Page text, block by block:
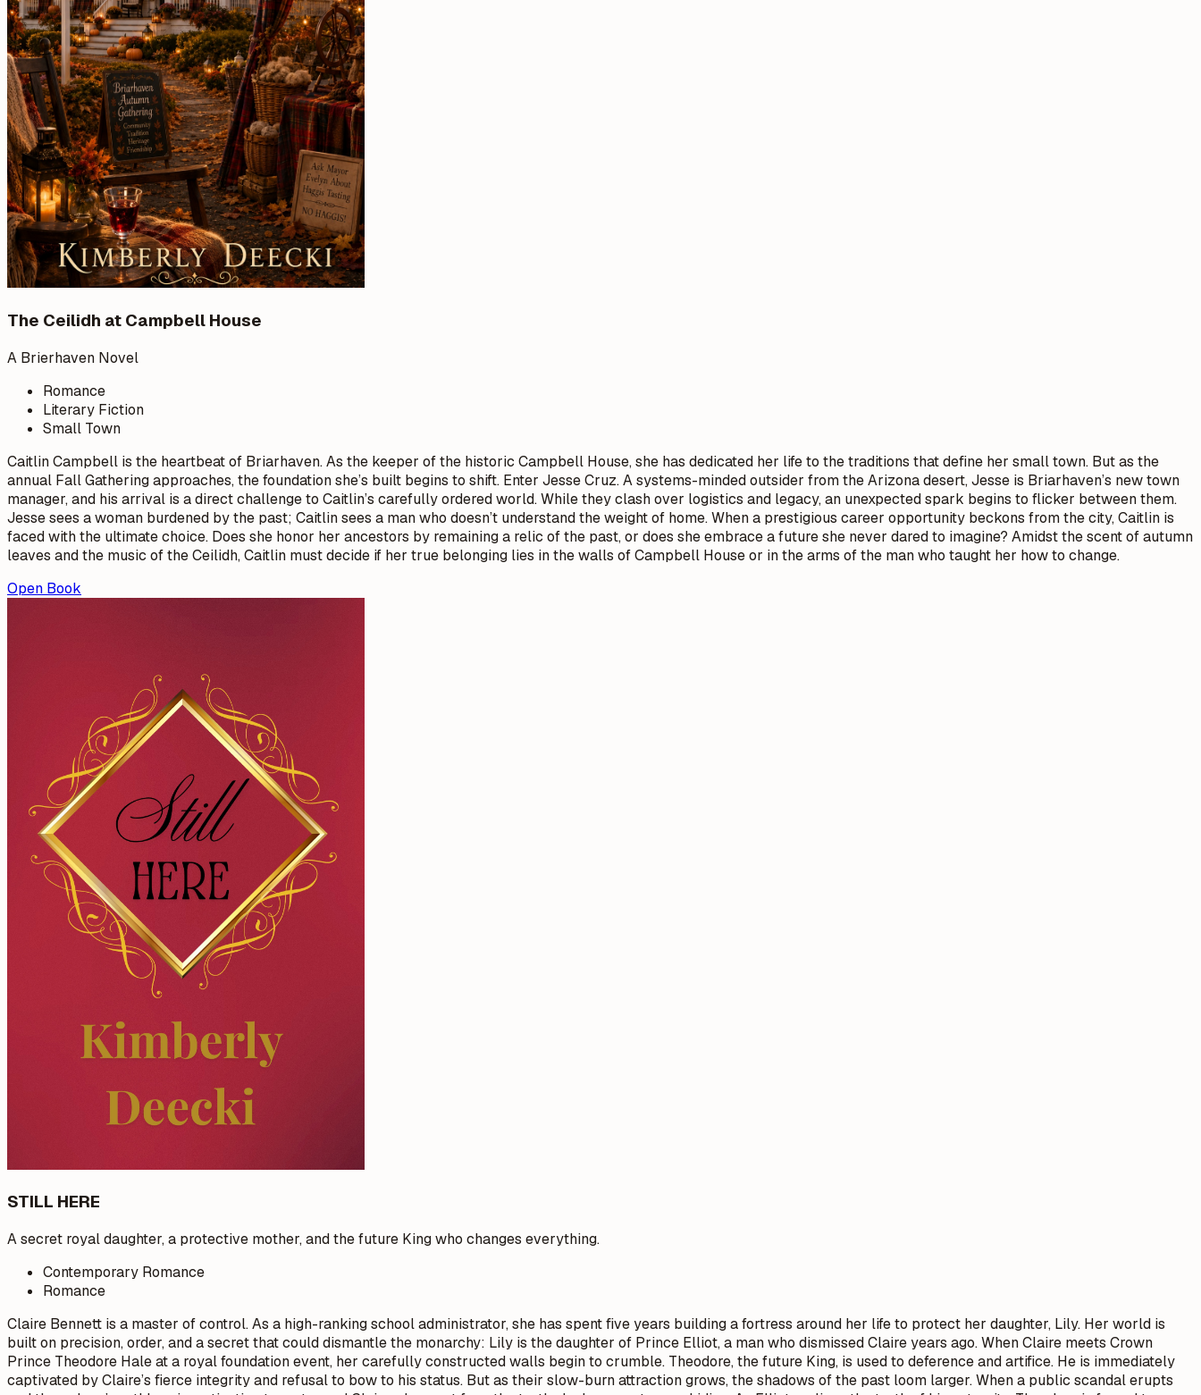
The Ceilidh at Campbell House
A Brierhaven Novel
Romance
Literary Fiction
Small Town
Caitlin Campbell is the heartbeat of Briarhaven. As the keeper of the historic Campbell House, she has dedicated her life to the traditions that define her small town. But as the
annual Fall Gathering approaches, the foundation she’s built begins to shift. Enter Jesse Cruz. A systems-minded outsider from the Arizona desert, Jesse is Briarhaven’s new town
manager, and his arrival is a direct challenge to Caitlin’s carefully ordered world. While they clash over logistics and legacy, an unexpected spark begins to flicker between them.
Jesse sees a woman burdened by the past; Caitlin sees a man who doesn’t understand the weight of home. When a prestigious career opportunity beckons from the city, Caitlin is
faced with the ultimate choice. Does she honor her ancestors by remaining a relic of the past, or does she embrace a future she never dared to imagine? Amidst the scent of autumn
leaves and the music of the Ceilidh, Caitlin must decide if her true belonging lies in the walls of Campbell House or in the arms of the man who taught her how to change.
Open Book
STILL HERE
A secret royal daughter, a protective mother, and the future King who changes everything.
Contemporary Romance
Romance
Claire Bennett is a master of control. As a high-ranking school administrator, she has spent five years building a fortress around her life to protect her daughter, Lily. Her world is
built on precision, order, and a secret that could dismantle the monarchy: Lily is the daughter of Prince Elliot, a man who dismissed Claire years ago. When Claire meets Crown
Prince Theodore Hale at a royal foundation event, her carefully constructed walls begin to crumble. Theodore, the future King, is used to deference and artifice. He is immediately
captivated by Claire’s fierce integrity and refusal to bow to his status. But as their slow-burn attraction grows, the shadows of the past loom larger. When a public scandal erupts